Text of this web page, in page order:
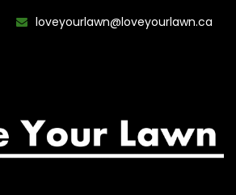
loveyourlawn@loveyourlawn.ca